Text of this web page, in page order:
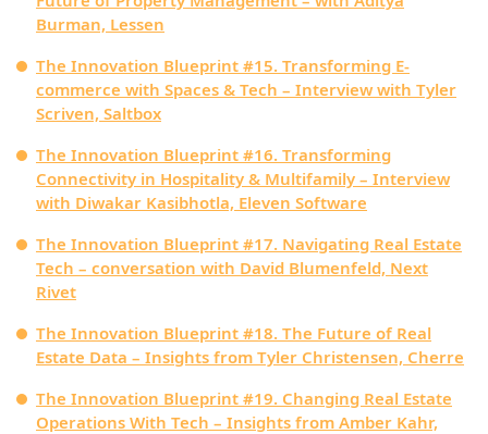
Burman, Lessen
The Innovation Blueprint #15. Transforming E-
commerce with Spaces & Tech – Interview with Tyler
Scriven, Saltbox
The Innovation Blueprint #16. Transforming
Connectivity in Hospitality & Multifamily – Interview
with Diwakar Kasibhotla, Eleven Software
The Innovation Blueprint #17. Navigating Real Estate
Tech – conversation with David Blumenfeld, Next
Rivet
The Innovation Blueprint #18. The Future of Real
Estate Data – Insights from Tyler Christensen, Cherre
The Innovation Blueprint #19. Changing Real Estate
Operations With Tech – Insights from Amber Kahr,